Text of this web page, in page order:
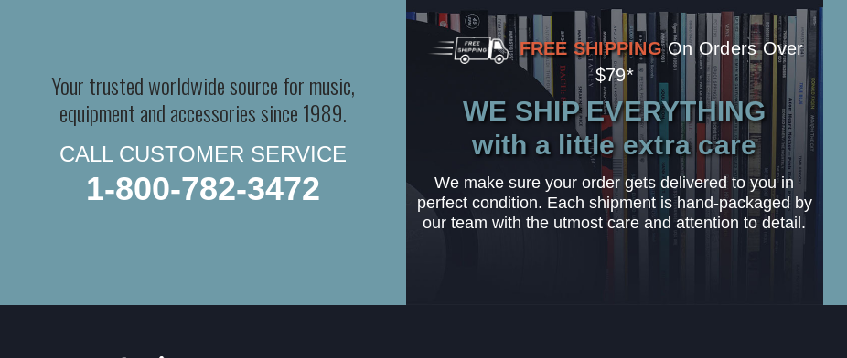
Your trusted worldwide source for music,
equipment and accessories since 1989.
CALL CUSTOMER SERVICE
1-800-782-3472
FREE SHIPPING On Orders Over
$79*
WE SHIP EVERYTHING
with a little extra care
We make sure your order gets delivered to you in
perfect condition. Each shipment is hand-packaged by
our team with the utmost care and attention to detail.